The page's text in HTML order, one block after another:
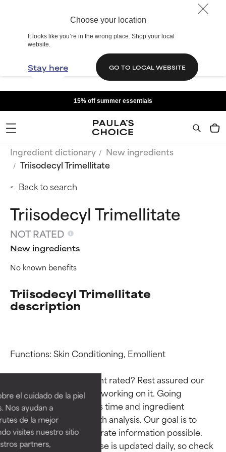
Choose your location
It looks like you’re in the wrong place. Shop your local
website.
Stay here GO TO LOCAL WEBSITE
el cuidado de la piel
Nos ayudan a
de la mejor
visites nuestro sitio
partners,
15% off summer essentials
Ingredient dictionary
New ingredients
Triisodecyl Trimellitate
Back to search
Triisodecyl Trimellitate
NOT RATED
New ingredients
No known benefits
Triisodecyl Trimellitate
description
Functions: Skin Conditioning, Emollient
Why isn’t this ingredient rated? Rest assured our
team is or will soon be working on it. Going
through research takes time and ingredient
studies require in-depth analysis. Our goal is to
provide the most accurate information possible.
This ingredient database is updated daily, so check
Ingredient ratings
BEST
Proven and supported by
independent studies.
Outstanding active ingredient
for most skin types or concerns.
Ingredient ratings
BEST
Proven and supported by
independent studies.
Outstanding active ingredient
for most skin types or concerns.